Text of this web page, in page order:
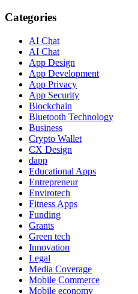
Categories
AI Chat
AI Chat
App Design
App Development
App Privacy
App Security
Blockchain
Bluetooth Technology
Business
Crypto Wallet
CX Design
dapp
Educational Apps
Entrepreneur
Envirotech
Fitness Apps
Funding
Grants
Green tech
Innovation
Legal
Media Coverage
Mobile Commerce
Mobile economy